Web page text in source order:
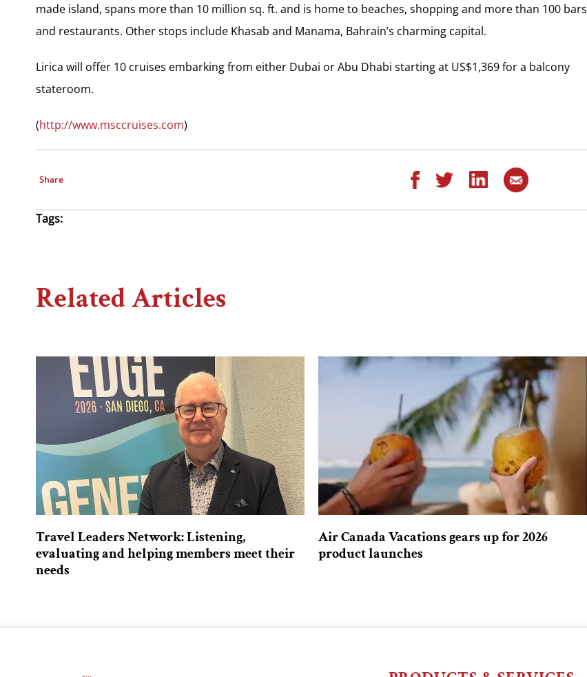
made island, spans more than 10 million sq. ft. and is home to beaches, shopping and more than 100 bars
and restaurants. Other stops include Khasab and Manama, Bahrain’s charming capital.
Lirica will offer 10 cruises embarking from either Dubai or Abu Dhabi starting at US$1,369 for a balcony
stateroom.
(http://www.msccruises.com)
Share
Tags:
Related Articles
Travel Leaders Network: Listening,
evaluating and helping members meet their
needs
Air Canada Vacations gears up for 2026
product launches